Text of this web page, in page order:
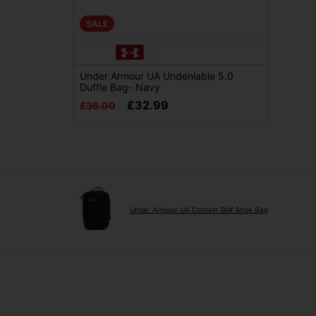
SALE
Under Armour UA Undeniable 5.0
Duffle Bag- Navy
£36.00
£32.99
Under Armour UA Contain Golf Shoe Bag